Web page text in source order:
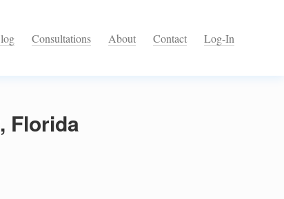
Consultations About Contact Log-In
Florida